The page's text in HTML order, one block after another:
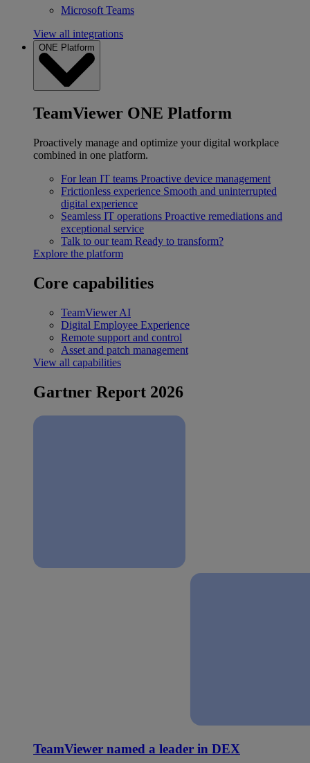
Microsoft Teams
View all integrations
ONE Platform
TeamViewer ONE Platform
Proactively manage and optimize your digital workplace
combined in one platform.
For lean IT teams Proactive device management
Frictionless experience Smooth and uninterrupted
digital experience
Seamless IT operations Proactive remediations and
exceptional service
Talk to our team Ready to transform?
Explore the platform
Core capabilities
TeamViewer AI
Digital Employee Experience
Remote support and control
Asset and patch management
View all capabilities
Gartner Report 2026
TeamViewer named a leader in DEX